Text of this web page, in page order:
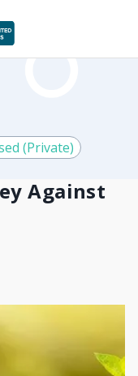
(Private)
Against